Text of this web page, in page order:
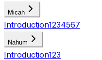
Micah
Introduction1234567
Nahum
Introduction123